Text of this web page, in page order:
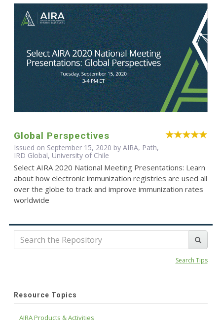
Global Perspectives
Issued on September 15, 2020 by AIRA, Path,
IRD Global, University of Chile
Select AIRA 2020 National Meeting Presentations: Learn
about how electronic immunization registries are used all
over the globe to track and improve immunization rates
worldwide
Search Tips
Resource Topics
AIRA Products & Activities